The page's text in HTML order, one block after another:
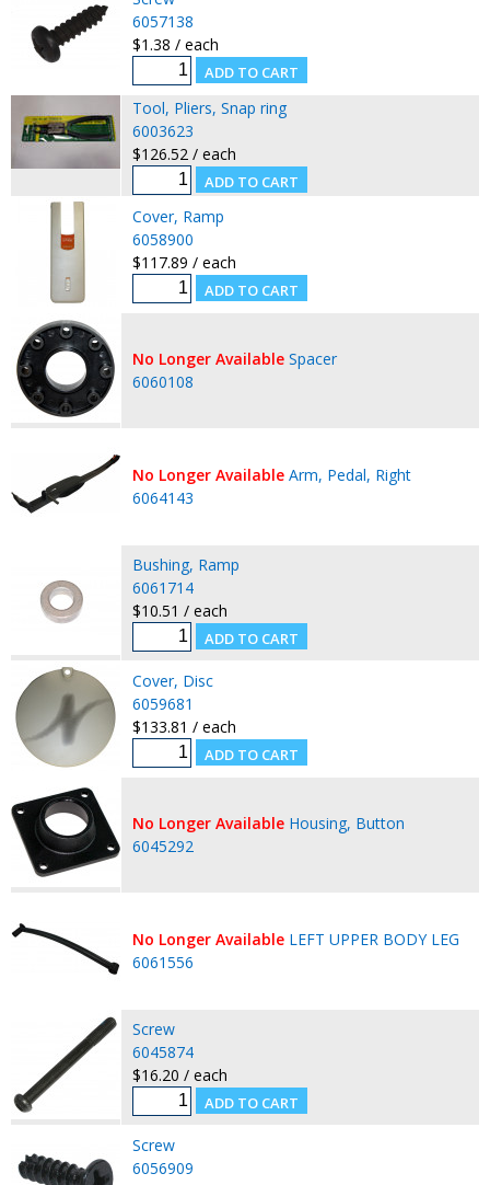
6057138
$1.38 / each
Tool, Pliers, Snap ring
6003623
$126.52 / each
Cover, Ramp
6058900
$117.89 / each
No Longer Available Spacer
6060108
No Longer Available Arm, Pedal, Right
6064143
Bushing, Ramp
6061714
$10.51 / each
Cover, Disc
6059681
$133.81 / each
No Longer Available Housing, Button
6045292
No Longer Available LEFT UPPER BODY LEG
6061556
Screw
6045874
$16.20 / each
Screw
6056909